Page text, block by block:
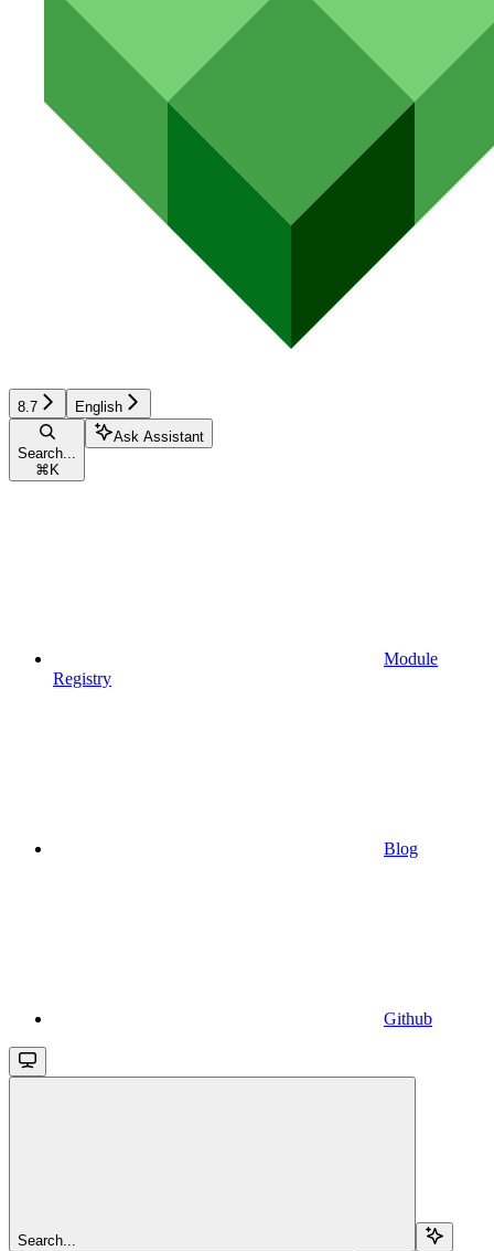
8.7 English
Search...
⌘ K
Ask Assistant
Module
Registry
Blog
Github
Search...